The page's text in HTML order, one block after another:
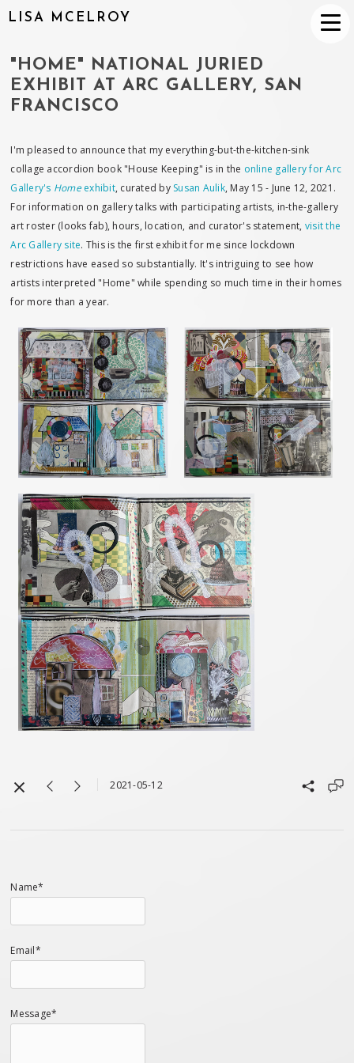
LISA MCELROY
"HOME" NATIONAL JURIED
EXHIBIT AT ARC GALLERY, SAN
FRANCISCO
I'm pleased to announce that my everything-but-the-kitchen-sink
collage accordion book "House Keeping" is in the online gallery for Arc
Gallery's Homeexhibit, curated by Susan Aulik, May 15 - June 12, 2021.
For information on gallery talks with participating artists, in-the-gallery
art roster (looks fab), hours, location, and curator's statement, visit the
Arc Gallery site. This is the first exhibit for me since lockdown
restrictions have eased so substantially. It's intriguing to see how
artists interpreted "Home" while spending so much time in their homes
for more than a year.
2021-05-12
Name*
Email*
Message*